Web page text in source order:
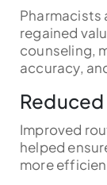
Pharmacists
regained
counseling,
accuracy,
Improved
helped
more